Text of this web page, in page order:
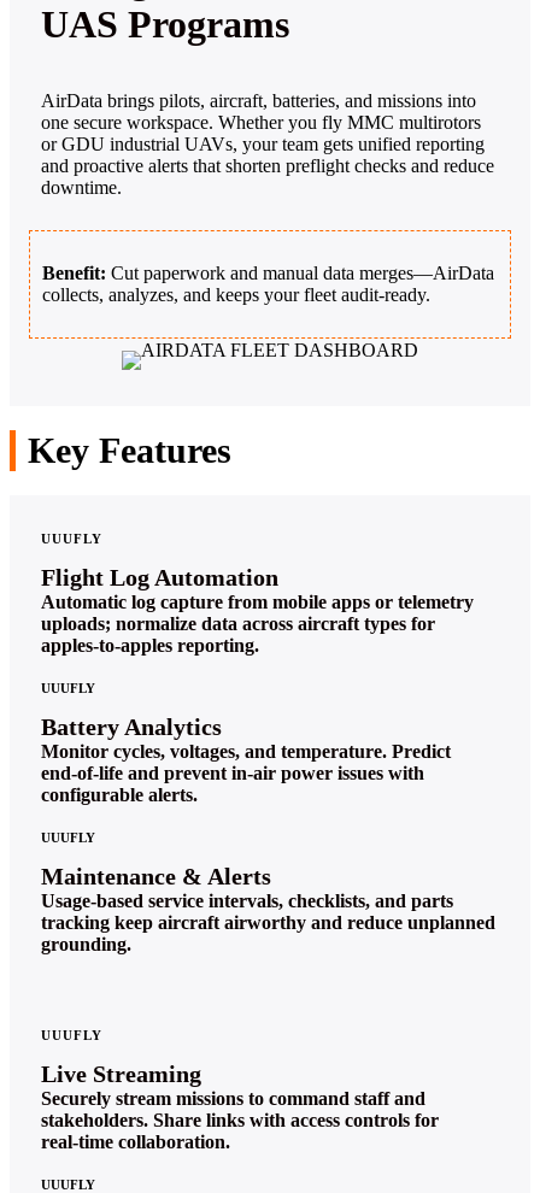
UAS Programs
AirData brings pilots, aircraft, batteries, and missions into
one secure workspace. Whether you fly MMC multirotors
or GDU industrial UAVs, your team gets unified reporting
and proactive alerts that shorten preflight checks and reduce
downtime.
Benefit: Cut paperwork and manual data merges—AirData
collects, analyzes, and keeps your fleet audit‑ready.
Key Features
UUUFLY
Flight Log Automation
Automatic log capture from mobile apps or telemetry
uploads; normalize data across aircraft types for
apples‑to‑apples reporting.
UUUFLY
Battery Analytics
Monitor cycles, voltages, and temperature. Predict
end‑of‑life and prevent in‑air power issues with
configurable alerts.
UUUFLY
Maintenance & Alerts
Usage‑based service intervals, checklists, and parts
tracking keep aircraft airworthy and reduce unplanned
grounding.
UUUFLY
Live Streaming
Securely stream missions to command staff and
stakeholders. Share links with access controls for
real‑time collaboration.
UUUFLY